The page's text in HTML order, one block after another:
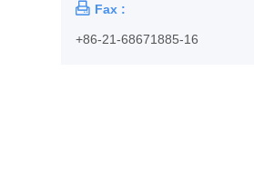
 Fax :
+86-21-68671885-16